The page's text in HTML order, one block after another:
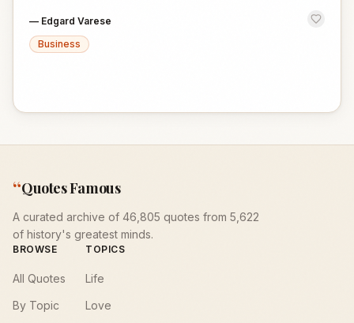
— Edgard Varese
Business
“Quotes Famous
A curated archive of 46,805 quotes from 5,622
of history's greatest minds.
BROWSE
All Quotes
By Topic
TOPICS
Life
Love